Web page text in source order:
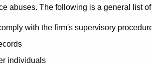
abuses. The following is a general list
with the firm's supervisory
individuals